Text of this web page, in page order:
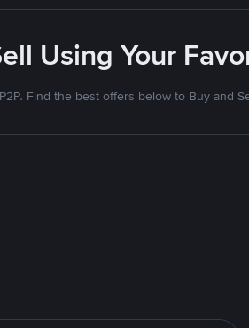
Using Your
Find the best offers below to Buy and